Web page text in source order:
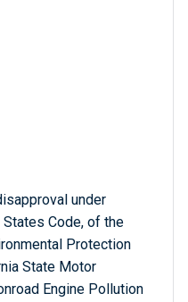
under
Code, of the
Protection
State Motor
Engine Pollution